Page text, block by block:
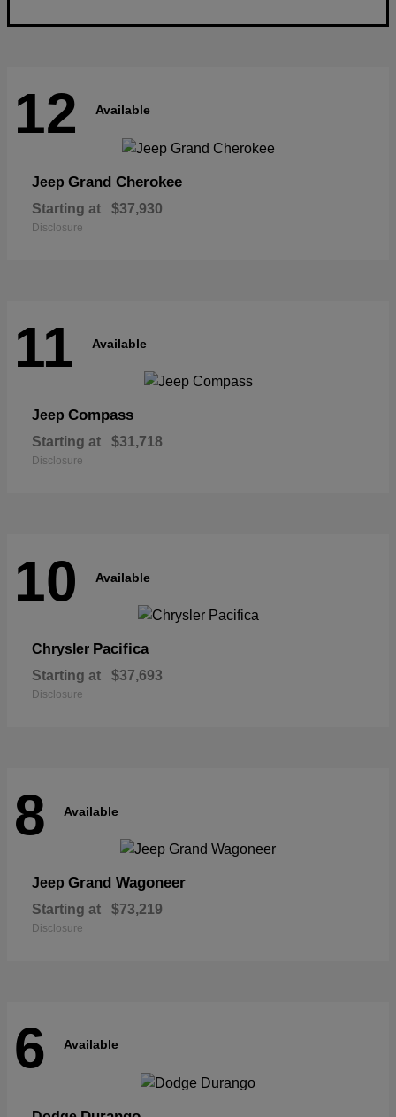
12 Available
Jeep Grand Cherokee
Starting at $37,930
Disclosure
11 Available
Jeep Compass
Starting at $31,718
Disclosure
10 Available
Chrysler Pacifica
Starting at $37,693
Disclosure
8 Available
Jeep Grand Wagoneer
Starting at $73,219
Disclosure
6 Available